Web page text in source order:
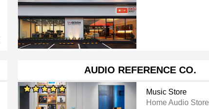
AUDIO REFERENCE CO.
Music Store
Home Audio Store